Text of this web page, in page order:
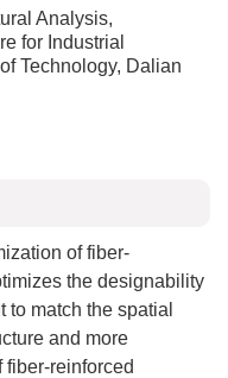
Analysis,
for Industrial
Technology, Dalian
of fiber-
the designability
match the spatial
and more
reinforced